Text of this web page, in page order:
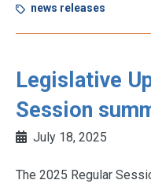
news releases
Legislative
Session
July 18, 2025
The 2025 Regular